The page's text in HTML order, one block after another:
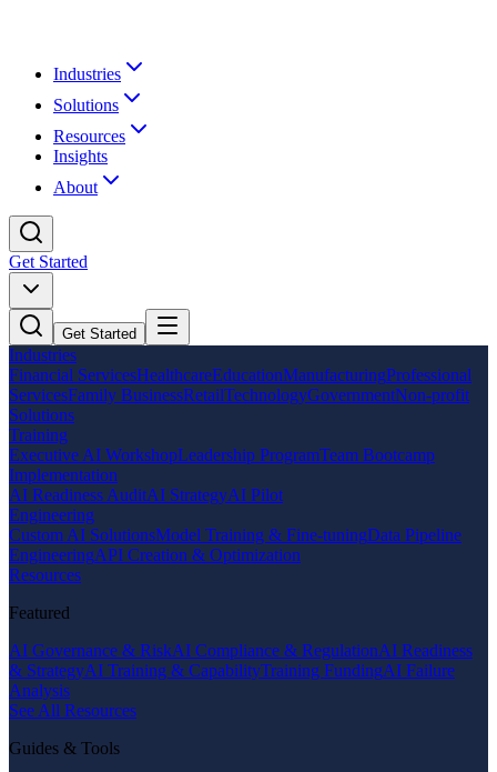
Industries
Solutions
Resources
Insights
About
Get Started
Get Started
Industries
Financial ServicesHealthcareEducationManufacturingProfessional
ServicesFamily BusinessRetailTechnologyGovernmentNon-profit
Solutions
Training
Executive AI WorkshopLeadership ProgramTeam Bootcamp
Implementation
AI Readiness AuditAI StrategyAI Pilot
Engineering
Custom AI SolutionsModel Training & Fine-tuningData Pipeline
EngineeringAPI Creation & Optimization
Resources
Featured
AI Governance & RiskAI Compliance & RegulationAI Readiness
& StrategyAI Training & CapabilityTraining FundingAI Failure
Analysis
See All Resources
Guides & Tools